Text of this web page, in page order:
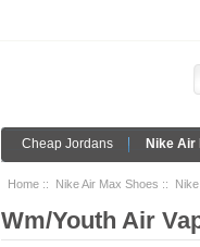
Cheap Jordans Nike Air
Home :: Nike Air Max Shoes ::
Wm/Youth Air